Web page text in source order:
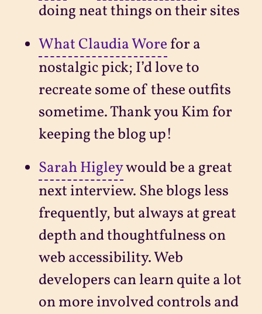
doing neat things on their sites
What Claudia Wore for a
nostalgic pick; I’d love to
recreate some of these outfits
sometime. Thank you Kim for
keeping the blog up!
Sarah Higleywould be a great
next interview. She blogs less
frequently, but always at great
depth and thoughtfulness on
web accessibility. Web
developers can learn quite a lot
on more involved controls and